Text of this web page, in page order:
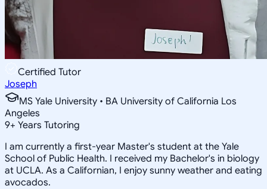
Certified Tutor
Joseph
MS Yale University • BA University of California Los
Angeles
9+ Years Tutoring
I am currently a first-year Master's student at the Yale
School of Public Health. I received my Bachelor's in biology
at UCLA. As a Californian, I enjoy sunny weather and eating
avocados.